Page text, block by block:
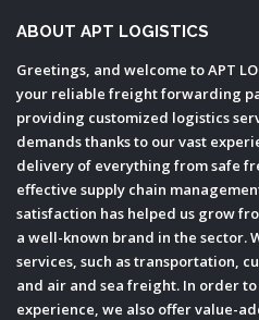
ABOUT APT LOGISTICS
Greetings, and welcome to APT
your reliable freight forwarding
providing customized logistics
demands thanks to our vast
delivery of everything from safe
effective supply chain
satisfaction has helped us grow
a well-known brand in the sector.
services, such as transportation,
and air and sea freight. In order
experience, we also offer value-